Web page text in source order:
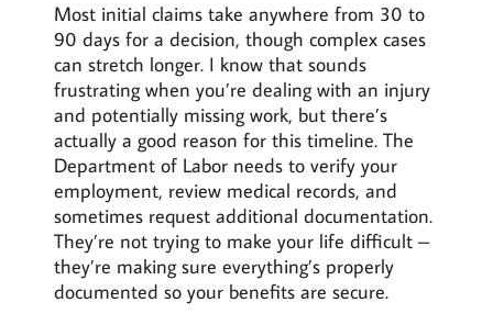
Most initial claims take anywhere from 30 to
90 days for a decision, though complex cases
can stretch longer. I know that sounds
frustrating when you’re dealing with an injury
and potentially missing work, but there’s
actually a good reason for this timeline. The
Department of Labor needs to verify your
employment, review medical records, and
sometimes request additional documentation.
They’re not trying to make your life difficult –
they’re making sure everything’s properly
documented so your benefits are secure.